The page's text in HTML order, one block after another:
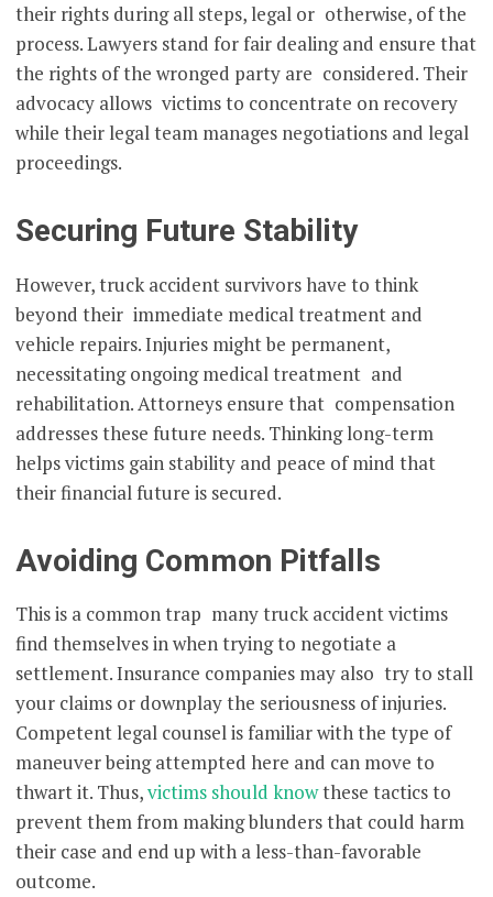
their rights during all steps, legal or otherwise, of the
process. Lawyers stand for fair dealing and ensure that
the rights of the wronged party are considered. Their
advocacy allows victims to concentrate on recovery
while their legal team manages negotiations and legal
proceedings.
Securing Future Stability
However, truck accident survivors have to think
beyond their immediate medical treatment and
vehicle repairs. Injuries might be permanent,
necessitating ongoing medical treatment and
rehabilitation. Attorneys ensure that compensation
addresses these future needs. Thinking long-term
helps victims gain stability and peace of mind that
their financial future is secured.
Avoiding Common Pitfalls
This is a common trap many truck accident victims
find themselves in when trying to negotiate a
settlement. Insurance companies may also try to stall
your claims or downplay the seriousness of injuries.
Competent legal counsel is familiar with the type of
maneuver being attempted here and can move to
thwart it. Thus,victims should knowthese tactics to
prevent them from making blunders that could harm
their case and end up with a less-than-favorable
outcome.